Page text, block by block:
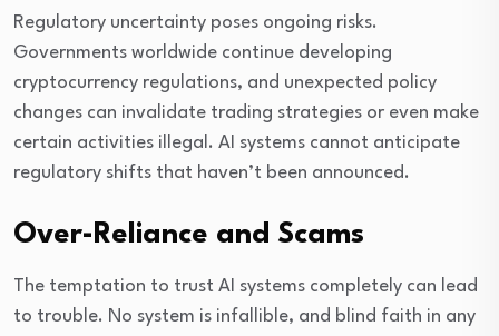
Regulatory uncertainty poses ongoing risks.
Governments worldwide continue developing
cryptocurrency regulations, and unexpected policy
changes can invalidate trading strategies or even make
certain activities illegal. AI systems cannot anticipate
regulatory shifts that haven’t been announced.
Over-Reliance and Scams
The temptation to trust AI systems completely can lead
to trouble. No system is infallible, and blind faith in any